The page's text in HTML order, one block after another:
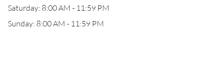
Saturday: 8:00 AM - 11:59 PM
Sunday: 8:00 AM - 11:59 PM